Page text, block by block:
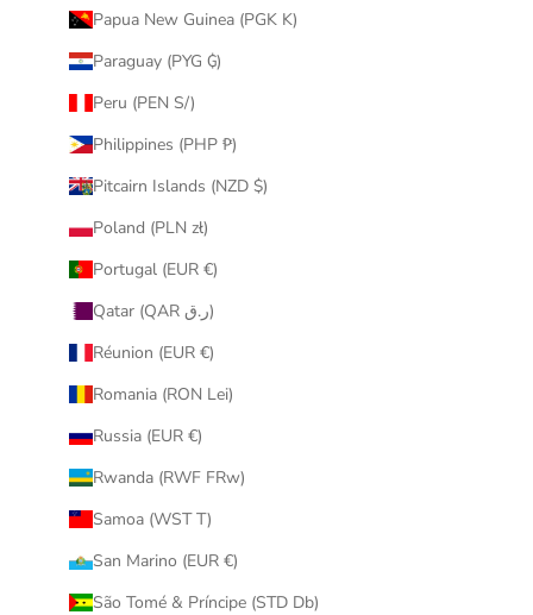
Papua New Guinea (PGK K)
Paraguay (PYG ₲)
Peru (PEN S/)
Philippines (PHP ₱)
Pitcairn Islands (NZD $)
Poland (PLN zł)
Portugal (EUR €)
Qatar (QAR ر.ق)
Réunion (EUR €)
Romania (RON Lei)
Russia (EUR €)
Rwanda (RWF FRw)
Samoa (WST T)
San Marino (EUR €)
São Tomé & Príncipe (STD Db)